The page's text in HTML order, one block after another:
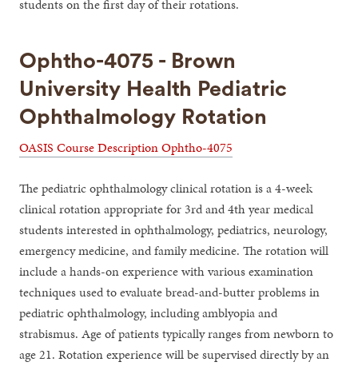
students on the first day of their rotations.
Ophtho-4075 - Brown
University Health Pediatric
Ophthalmology Rotation
OASIS Course Description Ophtho-4075
The pediatric ophthalmology clinical rotation is a 4-week
clinical rotation appropriate for 3rd and 4th year medical
students interested in ophthalmology, pediatrics, neurology,
emergency medicine, and family medicine. The rotation will
include a hands-on experience with various examination
techniques used to evaluate bread-and-butter problems in
pediatric ophthalmology, including amblyopia and
strabismus. Age of patients typically ranges from newborn to
age 21. Rotation experience will be supervised directly by an